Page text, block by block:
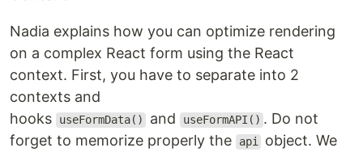
Nadia explains how you can optimize rendering
on a complex React form using the React
context. First, you have to separate into 2
contexts and
hooks
useFormData() and useFormAPI() . Do not
forget to memorize properly the
api
object. We